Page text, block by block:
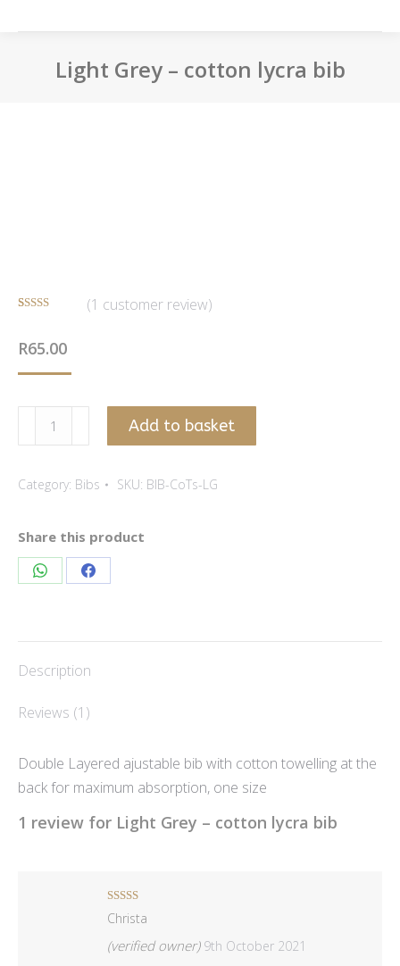
Light Grey – cotton lycra bib
R65.00
based on
rating
(1 customer review)
Grey
cotton
bib
quantity
Add to basket
Category: Bibs SKU: BIB-CoTs-LG
Share this product
Share
WhatsApp
Share
Facebook
Description
Reviews (1)
Double Layered ajustable bib with cotton towelling at the
back for maximum absorption, one size
1 review for Light Grey – cotton lycra bib
Rated
of 5
Christa
(verified owner) 9th October 2021